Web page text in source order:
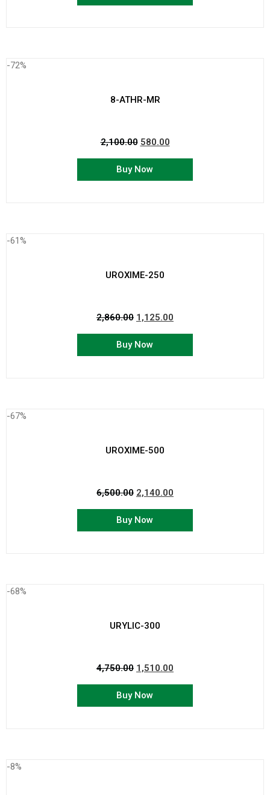
-72%
8-ATHR-MR
2,100.00 580.00
Buy Now
-61%
UROXIME-250
2,860.00 1,125.00
Buy Now
-67%
UROXIME-500
6,500.00 2,140.00
Buy Now
-68%
URYLIC-300
4,750.00 1,510.00
Buy Now
-8%